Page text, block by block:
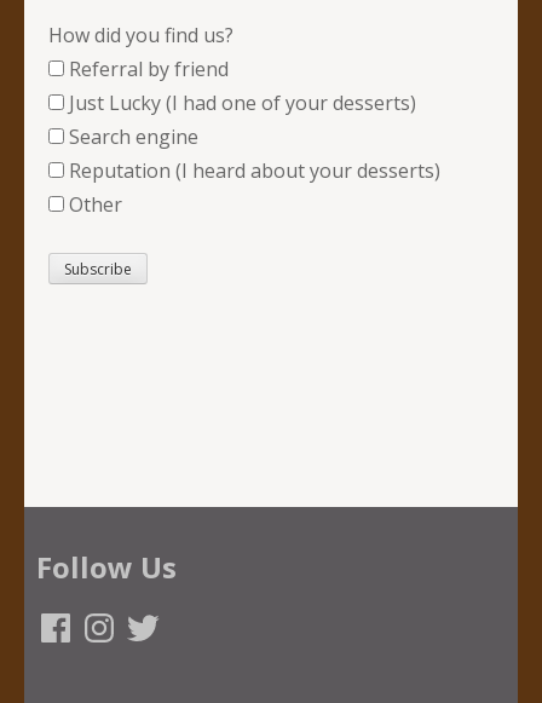
How did you find us?
Referral by friend
Just Lucky (I had one of your desserts)
Search engine
Reputation (I heard about your desserts)
Other
Follow Us
FacebookInstagram
Twitter